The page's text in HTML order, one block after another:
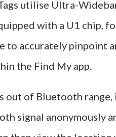
utilise Ultra-
with a U1 chip,
to accurately pinpoint
the Find My app.
out of Bluetooth
signal anonymously